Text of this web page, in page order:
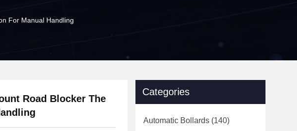
For Manual Handling
Road Blocker The
Categories
Automatic Bollards (140)